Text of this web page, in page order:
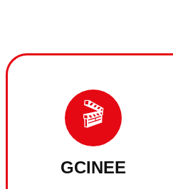
🎬
GCINEE